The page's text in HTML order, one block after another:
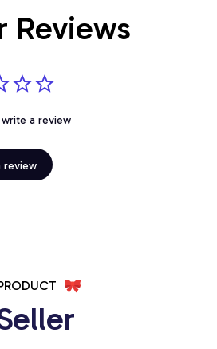
Reviews
a review
review